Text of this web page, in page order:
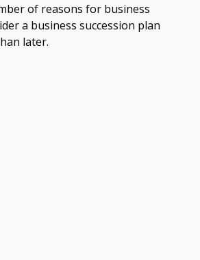
of reasons for business
a business succession plan
later.